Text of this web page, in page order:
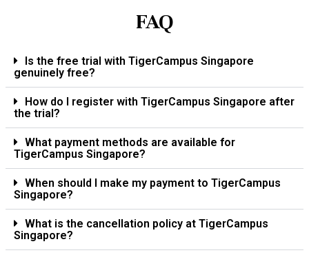
FAQ
Is the free trial with TigerCampus Singapore
genuinely free?
How do I register with TigerCampus Singapore after
the trial?
What payment methods are available for
TigerCampus Singapore?
When should I make my payment to TigerCampus
Singapore?
What is the cancellation policy at TigerCampus
Singapore?